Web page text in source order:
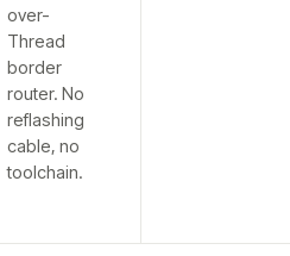
over-
Thread
border
router. No
reflashing
cable, no
toolchain.